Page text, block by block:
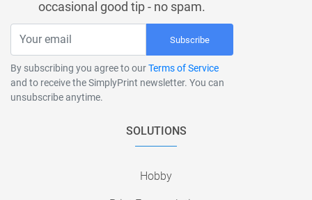
occasional good tip - no spam.
Subscribe
By subscribing you agree to ourTerms of Service
and to receive the SimplyPrint newsletter. You can
unsubscribe anytime.
SOLUTIONS
Hobby